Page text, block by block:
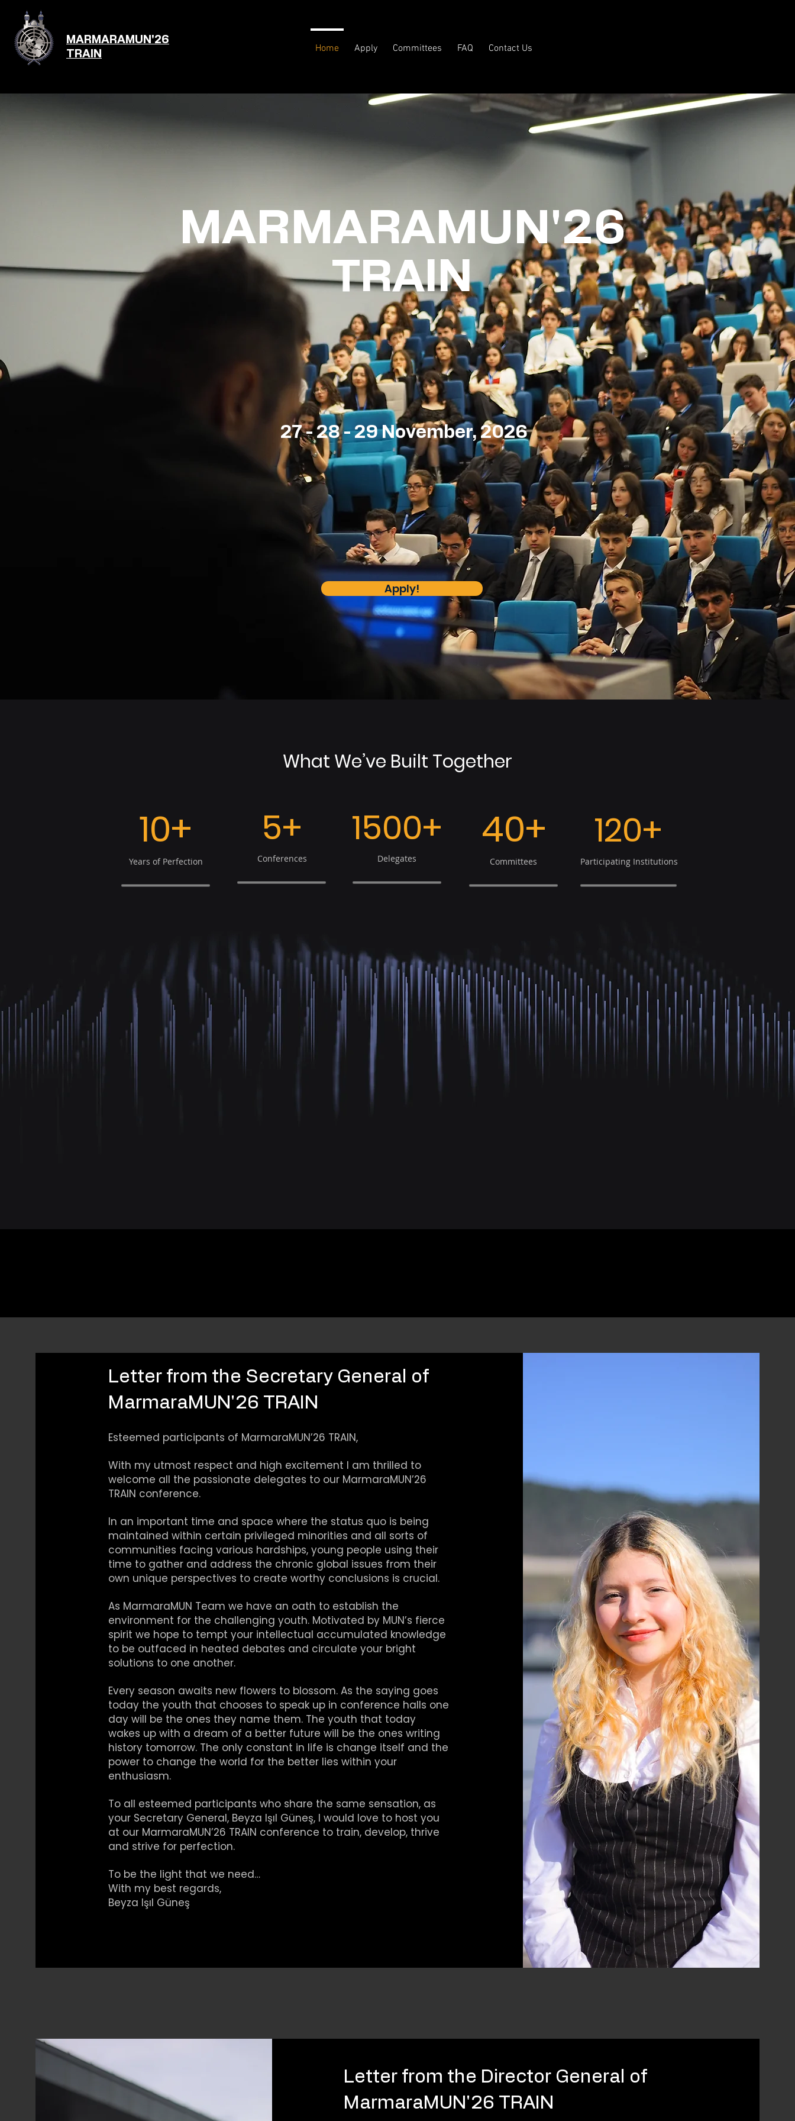
MARMARAMUN'26
TRAIN
Home Apply Committees FAQ Contact Us
MARMARAMUN'26
TRAIN
27 - 28 - 29 November, 2026
Apply!
What We’ve Built Together
10+
Years of Perfection
5+
Conferences
1500+
Delegates
40+
Committees
120+
Participating Institutions
Letter from the Secretary General of
MarmaraMUN'26 TRAIN
Esteemed participants of MarmaraMUN’26 TRAIN,
With my utmost respect and high excitement I am thrilled to
welcome all the passionate delegates to our MarmaraMUN’26
TRAIN conference.
In an important time and space where the status quo is being
maintained within certain privileged minorities and all sorts of
communities facing various hardships, young people using their
time to gather and address the chronic global issues from their
own unique perspectives to create worthy conclusions is crucial.
As MarmaraMUN Team we have an oath to establish the
environment for the challenging youth. Motivated by MUN’s fierce
spirit we hope to tempt your intellectual accumulated knowledge
to be outfaced in heated debates and circulate your bright
solutions to one another.
Every season awaits new flowers to blossom. As the saying goes
today the youth that chooses to speak up in conference halls one
day will be the ones they name them. The youth that today
wakes up with a dream of a better future will be the ones writing
history tomorrow. The only constant in life is change itself and the
power to change the world for the better lies within your
enthusiasm.
To all esteemed participants who share the same sensation, as
your Secretary General, Beyza Işıl Güneş, I would love to host you
at our MarmaraMUN’26 TRAIN conference to train, develop, thrive
and strive for perfection.
To be the light that we need…
With my best regards,
Beyza Işıl Güneş
Letter from the Director General of
MarmaraMUN'26 TRAIN